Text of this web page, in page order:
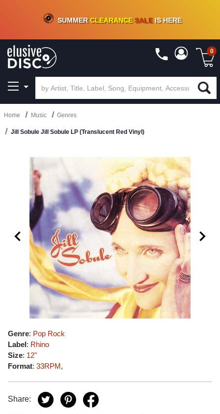
CRATE OF DEALS!100+NEW TITLES ADDED10%- 90 % OFFON VINYL & DIGITAL
SUMMERCLEARANCESALEIS HERE
0
Home Music Genres
Jill Sobule Jill Sobule LP (Translucent Red Vinyl)
Genre: Pop Rock
Label: Rhino
Size: 12"
Format: 33RPM,
Share: